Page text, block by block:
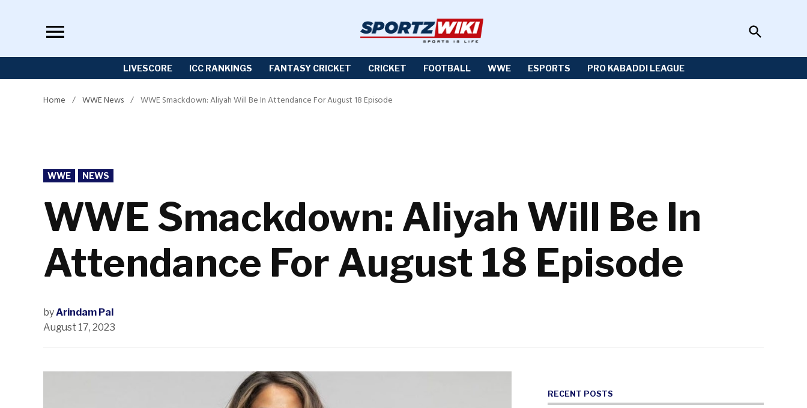
Open
Search
LIVESCORE ICC RANKINGS FANTASY CRICKET CRICKET FOOTBALL WWE ESPORTS PRO KABADDI LEAGUE
Home / WWE News / WWE Smackdown: Aliyah Will Be In Attendance For August 18 Episode
POSTED
IN
WWE NEWS
WWE Smackdown: Aliyah Will Be In
Attendance For August 18 Episode
byArindam Pal
August 17, 2023
RECENT POSTS